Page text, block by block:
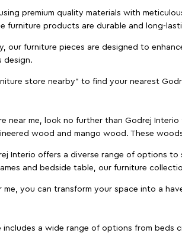
premium quality materials with
furniture products are durable and long-
our furniture pieces are designed to
design.
store nearby" to find your nearest
near me, look no further than Godrej
wood and mango wood. These
Interio offers a diverse range of options
and bedside table, our furniture
you can transform your space into a
includes a wide range of options from beds